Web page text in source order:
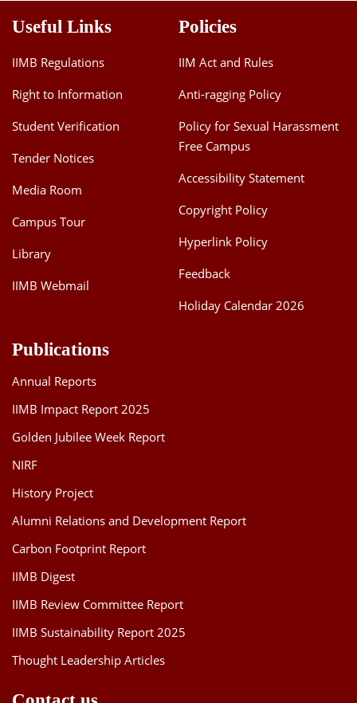
Useful Links
IIMB Regulations
Right to Information
Student Verification
Tender Notices
Media Room
Campus Tour
Library
IIMB Webmail
Policies
IIM Act and Rules
Anti-ragging Policy
Policy for Sexual Harassment
Free Campus
Accessibility Statement
Copyright Policy
Hyperlink Policy
Feedback
Holiday Calendar 2026
Publications
Annual Reports
IIMB Impact Report 2025
Golden Jubilee Week Report
NIRF
History Project
Alumni Relations and Development Report
Carbon Footprint Report
IIMB Digest
IIMB Review Committee Report
IIMB Sustainability Report 2025
Thought Leadership Articles